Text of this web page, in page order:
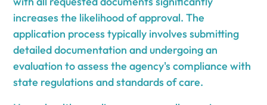
increases the likelihood of approval. The
application process typically involves submitting
detailed documentation and undergoing an
evaluation to assess the agency's compliance with
state regulations and standards of care.